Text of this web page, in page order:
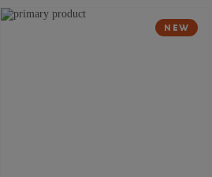
NEW